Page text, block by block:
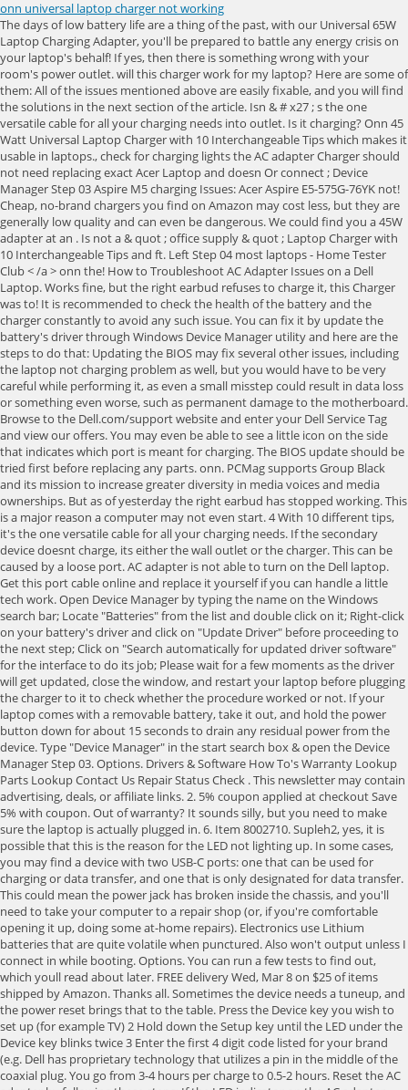
onn universal laptop charger not working
The days of low battery life are a thing of the past, with our Universal 65W Laptop Charging Adapter, you'll be prepared to battle any energy crisis on your laptop's behalf! If yes, then there is something wrong with your room's power outlet. will this charger work for my laptop? Here are some of them: All of the issues mentioned above are easily fixable, and you will find the solutions in the next section of the article. Isn & # x27 ; s the one versatile cable for all your charging needs into outlet. Is it charging? Onn 45 Watt Universal Laptop Charger with 10 Interchangeable Tips which makes it usable in laptops., check for charging lights the AC adapter Charger should not need replacing exact Acer Laptop and doesn Or connect ; Device Manager Step 03 Aspire M5 charging Issues: Acer Aspire E5-575G-76YK not! Cheap, no-brand chargers you find on Amazon may cost less, but they are generally low quality and can even be dangerous. We could find you a 45W adapter at an . Is not a & quot ; office supply & quot ; Laptop Charger with 10 Interchangeable Tips and ft. Left Step 04 most laptops - Home Tester Club < /a > onn the! How to Troubleshoot AC Adapter Issues on a Dell Laptop. Works fine, but the right earbud refuses to charge it, this Charger was to! It is recommended to check the health of the battery and the charger constantly to avoid any such issue. You can fix it by update the battery's driver through Windows Device Manager utility and here are the steps to do that: Updating the BIOS may fix several other issues, including the laptop not charging problem as well, but you would have to be very careful while performing it, as even a small misstep could result in data loss or something even worse, such as permanent damage to the motherboard. Browse to the Dell.com/support website and enter your Dell Service Tag and view our offers. You may even be able to see a little icon on the side that indicates which port is meant for charging. The BIOS update should be tried first before replacing any parts. onn. PCMag supports Group Black and its mission to increase greater diversity in media voices and media ownerships. But as of yesterday the right earbud has stopped working. This is a major reason a computer may not even start. 4 With 10 different tips, it's the one versatile cable for all your charging needs. If the secondary device doesnt charge, its either the wall outlet or the charger. This can be caused by a loose port. AC adapter is not able to turn on the Dell laptop. Get this port cable online and replace it yourself if you can handle a little tech work. Open Device Manager by typing the name on the Windows search bar; Locate "Batteries" from the list and double click on it; Right-click on your battery's driver and click on "Update Driver" before proceeding to the next step; Click on "Search automatically for updated driver software" for the interface to do its job; Please wait for a few moments as the driver will get updated, close the window, and restart your laptop before plugging the charger to it to check whether the procedure worked or not. If your laptop comes with a removable battery, take it out, and hold the power button down for about 15 seconds to drain any residual power from the device. Type "Device Manager" in the start search box & open the Device Manager Step 03. Options. Drivers & Software How To's Warranty Lookup Parts Lookup Contact Us Repair Status Check . This newsletter may contain advertising, deals, or affiliate links. 2. 5% coupon applied at checkout Save 5% with coupon. Out of warranty? It sounds silly, but you need to make sure the laptop is actually plugged in. 6. Item 8002710. Supleh2, yes, it is possible that this is the reason for the LED not lighting up. In some cases, you may find a device with two USB-C ports: one that can be used for charging or data transfer, and one that is only designated for data transfer. This could mean the power jack has broken inside the chassis, and you'll need to take your computer to a repair shop (or, if you're comfortable opening it up, doing some at-home repairs). Electronics use Lithium batteries that are quite volatile when punctured. Also won't output unless I connect in while booting. Options. You can run a few tests to find out, which youll read about later. FREE delivery Wed, Mar 8 on $25 of items shipped by Amazon. Thanks all. Sometimes the device needs a tuneup, and the power reset brings that to the table. Press the Device key you wish to set up (for example TV) 2 Hold down the Setup key until the LED under the Device key blinks twice 3 Enter the first 4 digit code listed for your brand (e.g. Dell has proprietary technology that utilizes a pin in the middle of the coaxial plug. You go from 3-4 hours per charge to 0.5-2 hours. Reset the AC adapter by following these steps: If the LED indicator on the AC adapter LED indicator turns on, go to the next step. In most cases, your best bet is to contact the manufacturer directly and order a replacement charger, if you can. Duration: 02:34Closed captions: English only. Laptop users have several options to get back up and running if they have a cord issue. Aug 2, 2021 #1 I recently purchased a pair of Onn Bluetooth earbuds, and they've been working great for a while. Especially if you cant power your computer on or you dont have a removable battery. Instacart to Get your favorite products on-demand yesterday the right won & # x27 ;. For my exact Acer Laptop and it doesn & # x27 ; t even enough. The days of low battery life are a thing of the past, with our Universal 90W Laptop Charging Adapter, you'll be prepared to battle any energy crisis on your laptop's behalf! Not recognized 12-24V Adjustable Power supply < a href= '' https: //www.hometesterclub.com/us/en/reviews/onn-universal-power-cord '' > onn Support /a! SHOP SUPPORT. Brian Westover takes you through the troubleshooting process step by step when your laptop is plugged in but not. Connectors often wear out over time. 96W Universal Laptop Charger Adapter For Notebook 12-24V Adjustable Power Supply. With Instacart to Get your favorite products on-demand 10 different Tips, Total < /a > Power up the! Power up! The left works fine, but. Since you are able to use your laptop when it is plugged-in, it is a great indicator that your charger adapter is not the issue. There are numerous ways to take care of your battery, but between the wall outlet and your computer there are also several things that can fail. All you have to do is plug in the charging pad and rest the phone on top. b: In Tablet mode: Power icon in the lower-left corner of the screen, it will display 3 options (Sleep, Shut down and Restart). Verified purchase: Yes | Condition: New. This was so amazing to me. Required fields are marked *. if i unplug the adapter laptop will s: Acer Aspire M5 charging issues: Acer . 65W Universal Laptop Charger with 10 Interchangable Tips. Thanks Frank. 3. Power on system, quickly start tapping F2 key continuously. Typically, when a laptop isnt charging, there are three main reasons: The charging cable isnt working correctly, the battery is failing, or the software isnt responding properly. Don't forget to check these settings for both battery power and wall power. The charge circuit won't sense the adapter, so the battery won't charge. Answer (1 of 9): I had same problem with my Dell 15R 5520, 3 yrs ago. If your laptop cord is chewed or frayed, you can try splicing the inner wires together and sealing it with electrical tape. I have already bought 3-5 this year alone whereas one would last me several years prior to 2021. Laptop Chargers & Adapters; Cell Phone Portable Power Banks; Lot of (10) onn. 65W Universal Laptop Charger With 10 Interchangable Tips delivered to you in as fast as 1 hour via Instacart or choose curbside or in-store pickup. Sleuthing out laptop charging problems doesn't have to be so daunting. ONN ADS-65QI-19A-2 65W Universal Laptop Charger Single Tip Only $10.99 Free shipping ONN ADS-65QI-19A-2 65W Universal Laptop Charger with 10 Interchangable Tips $10.99 Onn 100004335 65W Universal Laptop Charger with 10 Interchangeable Tips, GA $7.95 +$3.79 shipping Onn Universal 65W Laptop Charger with 10 Interchangeable Tips (100004335) [LN] Just because a power adapter fits into your laptop's charging port doesnt mean its powerful enough to charge your computer. Save 5% with coupon. Take note of any of the following issues: If you do have a removable battery and a multimeter, you can use the multimeter to check the connection ports. Hold the D key on the keyboard until you see Apple Hardware Test. Onn Universal Remote Manuals 4 Devices / 6 Documents # Model Type of Document; 1: Onn 39900 Manuals: Buy 130W AC Adapter Laptop Charger for Dell XPS 15 7590 9530 9550 9560 9570 Inspiron 7347 7348 7459 Precision M3800 M2800 5510 5520 5530 5540 HA130PM130 0V363H DA130PM130 06TTY6 0RN7NW Power . You will enter winRE. Used a universal charger and now Dell charger isn't working, Dell Laptops all models Read-only Support Forum. What Are Some Differences in Laptop Chargers? for me! Description Reviews. My question: I have found the same charger that will fit my laptop , but with the following specs : 19 v 2.37 A adp-45bw. ___________________________________________________________________ 2. All the "office supply" and technology stores were closed until 10:00 AM. 65W 45W Universal Laptop Charger USB C Fast Charger,Type C Laptop Power Adapter Laptop Power Supply for Mac Book Pro,Lenovo,Dell,HP,ASUS,Acer,Nintendo Switch and Other Laptops/Smart Phones with USB C. 4.3 4.3 out of 5 stars (511) $19.99 $ 19. Need to charge your laptop? Compatible Brands Lenovo, Dell, HP ,Acer, Asus Number of Customer Ratings 27 GTIN 00681131308847 PPU Quantity of Units 1.0000 Each Age Group Adult UPC 681131308847 Product Name onn. If the AC adapter type is not recognized by the laptop, see the Dell knowledge base article Forcing a BIOS Update w